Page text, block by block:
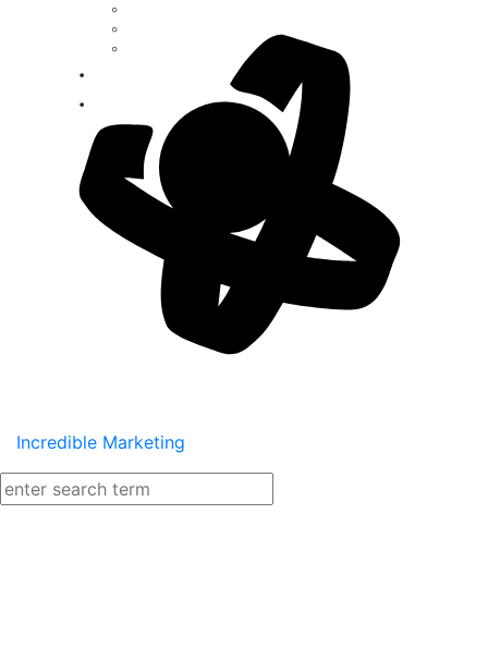
Incredible Marketing
Contact Us